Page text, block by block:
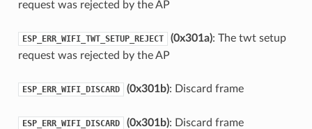
request was rejected by the AP
ESP_ERR_WIFI_TWT_SETUP_REJECT (0x301a): The twt setup
request was rejected by the AP
ESP_ERR_WIFI_DISCARD (0x301b): Discard frame
ESP_ERR_WIFI_DISCARD (0x301b): Discard frame